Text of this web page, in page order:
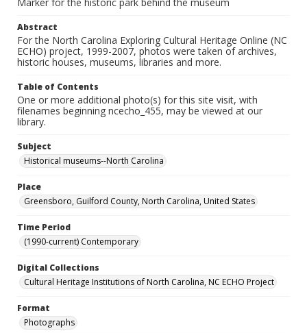
Abstract
For the North Carolina Exploring Cultural Heritage Online (NC
ECHO) project, 1999-2007, photos were taken of archives,
historic houses, museums, libraries and more.
Table of Contents
One or more additional photo(s) for this site visit, with
filenames beginning ncecho_455, may be viewed at our
library.
Subject
Historical museums--North Carolina
Place
Greensboro, Guilford County, North Carolina, United States
Time Period
(1990-current) Contemporary
Digital Collections
Cultural Heritage Institutions of North Carolina, NC ECHO Project
Format
Photographs